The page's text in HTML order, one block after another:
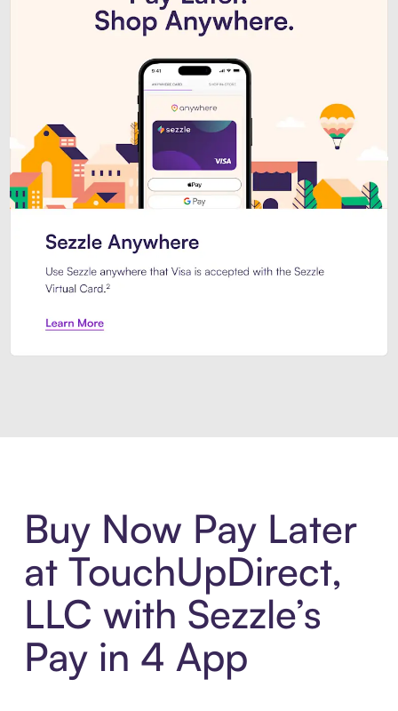
Buy Now Pay Later
at TouchUpDirect,
LLC with Sezzle’s
Pay in 4 App